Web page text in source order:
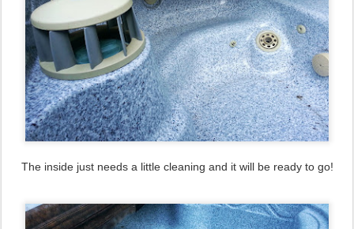
The inside just needs a little cleaning and it will be ready to go!